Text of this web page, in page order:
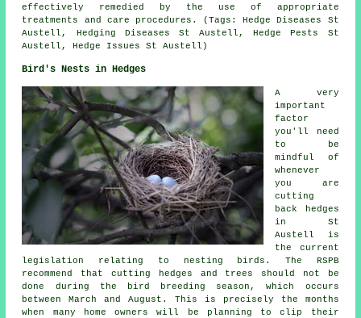
effectively remedied by the use of appropriate
treatments and care procedures. (Tags: Hedge Diseases St
Austell, Hedging Diseases St Austell, Hedge Pests St
Austell, Hedge Issues St Austell)
Bird's Nests in Hedges
A very
important
factor
you'll need
to be
mindful of
whenever
you are
cutting
back hedges
in St
Austell is
the current
legislation relating to nesting birds. The RSPB
recommend that cutting hedges and trees should not be
done during the bird breeding season, which occurs
between March and August. This is precisely the months
when many home owners will be planning to clip their